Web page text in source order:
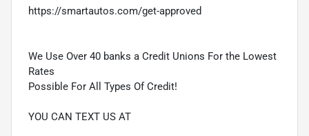
https://smartautos.com/get-approved
We Use Over 40 banks a Credit Unions For the Lowest
Rates
Possible For All Types Of Credit!
YOU CAN TEXT US AT